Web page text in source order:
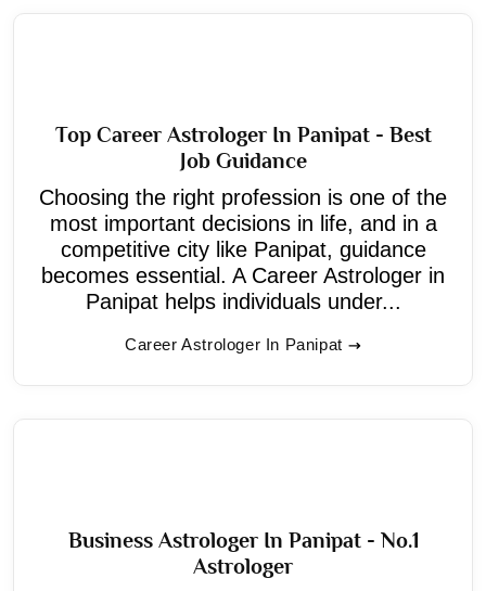
Top Career Astrologer In Panipat - Best
Job Guidance
Choosing the right profession is one of the
most important decisions in life, and in a
competitive city like Panipat, guidance
becomes essential. A Career Astrologer in
Panipat helps individuals under...
Career Astrologer In Panipat
Business Astrologer In Panipat - No.1
Astrologer